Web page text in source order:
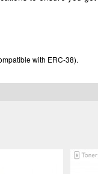
with ERC-38).